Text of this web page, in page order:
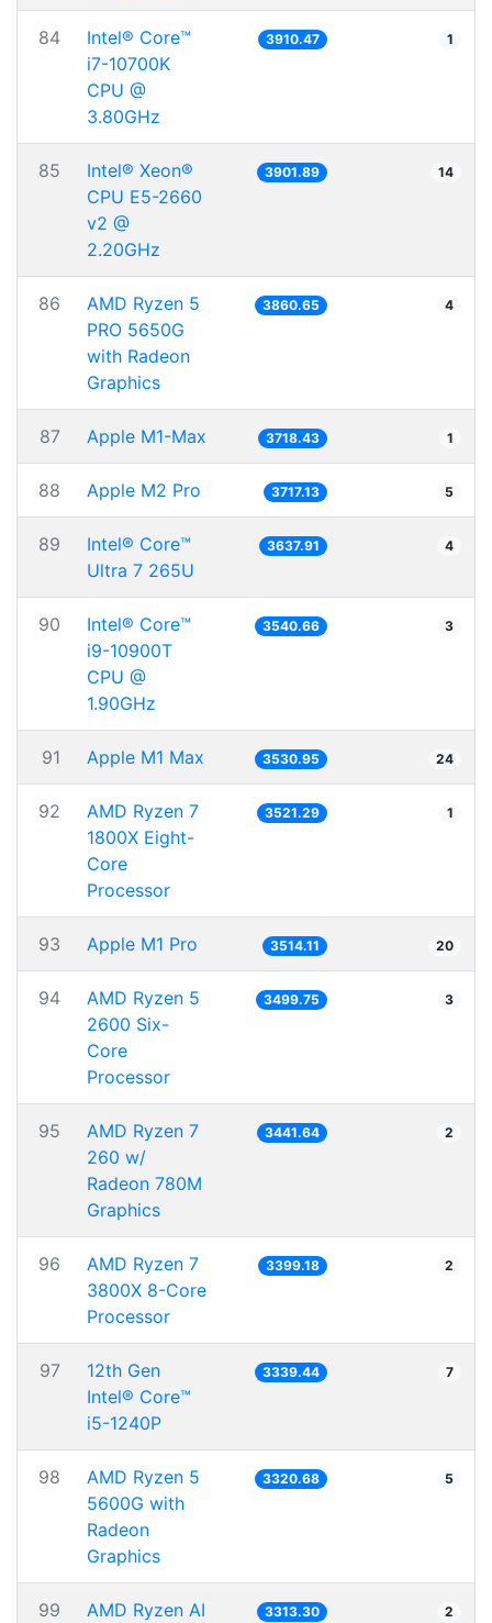
84
Intel® Core™
i7-10700K
CPU @
3.80GHz
3910.47 1
85
Intel® Xeon®
CPU E5-2660
v2 @
2.20GHz
3901.89 14
86
AMD Ryzen 5
PRO 5650G
with Radeon
Graphics
3860.65 4
87 Apple M1-Max 3718.43 1
88 Apple M2 Pro 3717.13 5
89
Intel® Core™
Ultra 7 265U
3637.91 4
90
Intel® Core™
i9-10900T
CPU @
1.90GHz
3540.66 3
91 Apple M1 Max 3530.95 24
92
AMD Ryzen 7
1800X Eight-
Core
Processor
3521.29 1
93 Apple M1 Pro 3514.11 20
94
AMD Ryzen 5
2600 Six-
Core
Processor
3499.75 3
95
AMD Ryzen 7
260 w/
Radeon 780M
Graphics
3441.64 2
96
AMD Ryzen 7
3800X 8-Core
Processor
3399.18 2
97
12th Gen
Intel® Core™
i5-1240P
3339.44 7
98
AMD Ryzen 5
5600G with
Radeon
Graphics
3320.68 5
99 AMD Ryzen AI 3313.30 2